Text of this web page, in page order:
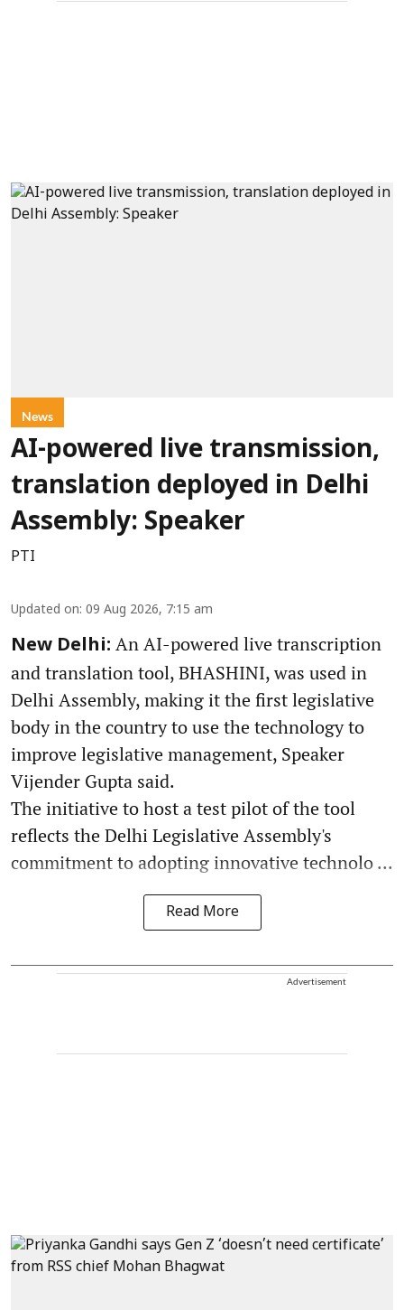
News
AI-powered live transmission,
translation deployed in Delhi
Assembly: Speaker
PTI
Updated on: 09 Aug 2026, 7:15 am
New Delhi: An AI-powered live transcription
and translation tool, BHASHINI, was used in
Delhi Assembly, making it the first legislative
body in the country to use the technology to
improve legislative management, Speaker
Vijender Gupta said.
The initiative to host a test pilot of the tool
reflects the Delhi Legislative Assembly's
commitment to adopting innovative technolo ...
Read More
Advertisement